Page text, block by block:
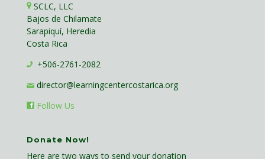
SCLC, LLC
Bajos de Chilamate
Sarapiquí, Heredia
Costa Rica
+506-2761-2082
director@learningcentercostarica.org
Follow Us
Donate Now!
Here are two ways to send your donation